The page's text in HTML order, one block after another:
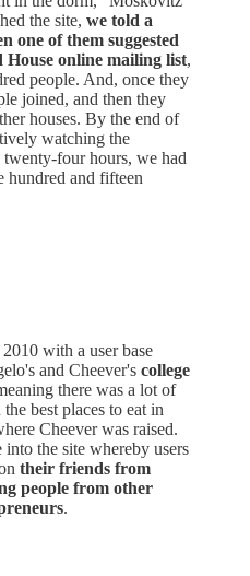
the site, we told a
one of them suggested
online mailing list,
people. And, once they
joined, and then they
houses. By the end of
watching the
four hours, we had
hundred and fifteen
with a user base
and Cheever's college
there was a lot of
best places to eat in
Cheever was raised.
the site whereby users
their friends from
people from other
.